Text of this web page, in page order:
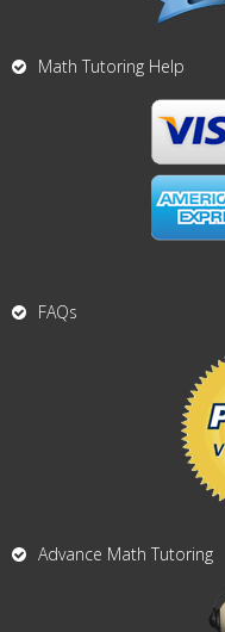
Math Tutoring Help
FAQs
Advance Math Tutoring